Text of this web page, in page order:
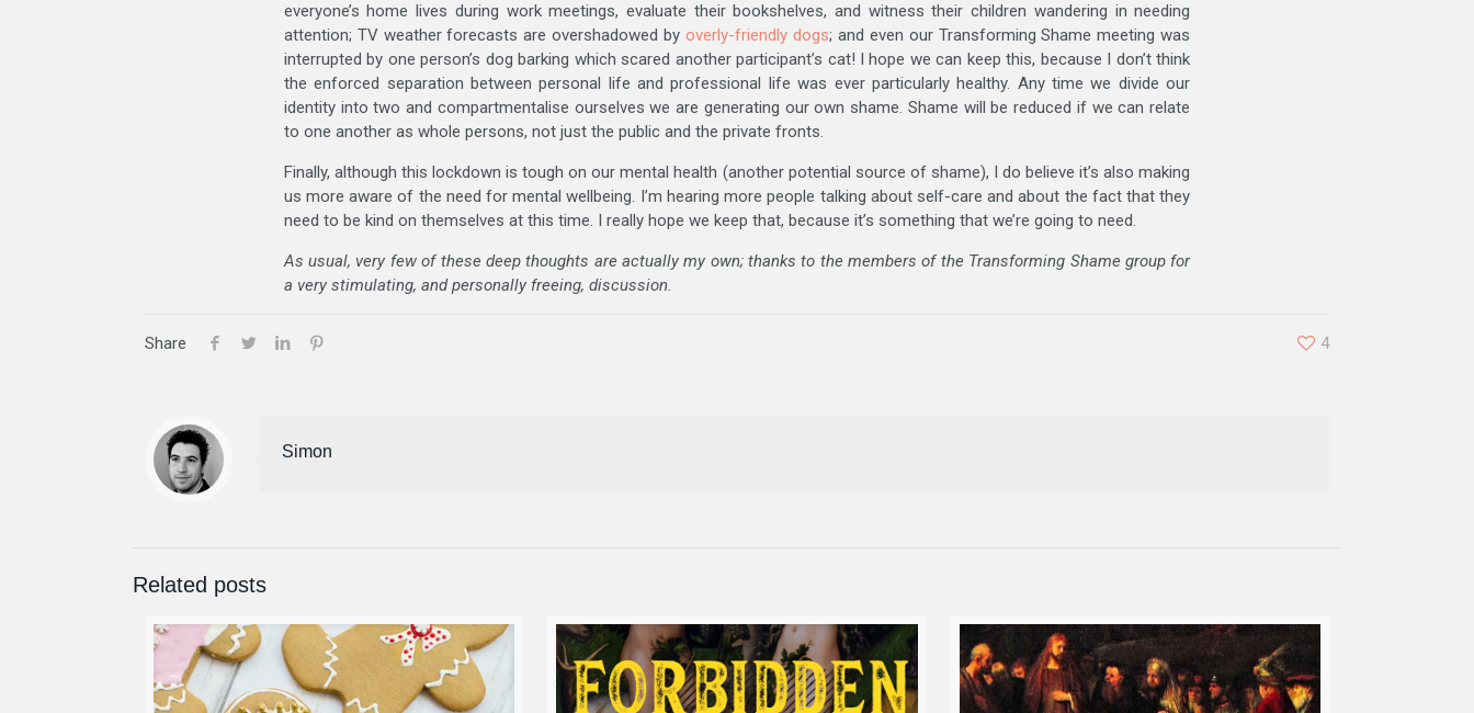
everyone’s home lives during work meetings, evaluate their bookshelves, and witness their children wandering in needing
attention; TV weather forecasts are overshadowed byoverly-friendly dogs; and even our Transforming Shame meeting was
interrupted by one person’s dog barking which scared another participant’s cat! I hope we can keep this, because I don’t think
the enforced separation between personal life and professional life was ever particularly healthy. Any time we divide our
identity into two and compartmentalise ourselves we are generating our own shame. Shame will be reduced if we can relate
to one another as whole persons, not just the public and the private fronts.
Finally, although this lockdown is tough on our mental health (another potential source of shame), I do believe it’s also making
us more aware of the need for mental wellbeing. I’m hearing more people talking about self-care and about the fact that they
need to be kind on themselves at this time. I really hope we keep that, because it’s something that we’re going to need.
As usual, very few of these deep thoughts are actually my own; thanks to the members of the Transforming Shame group for
a very stimulating, and personally freeing, discussion.
Share 4
Simon
Related posts